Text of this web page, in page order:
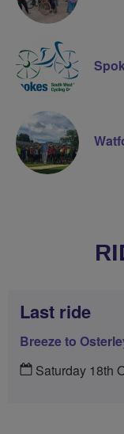
Last ride
Breeze to
Saturday 18th